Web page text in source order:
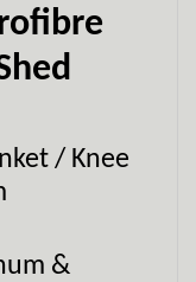
/ Knee
&